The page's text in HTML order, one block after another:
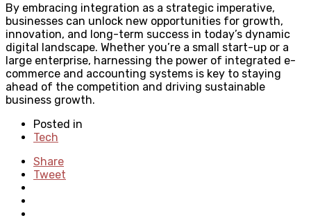
By embracing integration as a strategic imperative,
businesses can unlock new opportunities for growth,
innovation, and long-term success in today’s dynamic
digital landscape. Whether you’re a small start-up or a
large enterprise, harnessing the power of integrated e-
commerce and accounting systems is key to staying
ahead of the competition and driving sustainable
business growth.
Posted in
Tech
Share
Tweet